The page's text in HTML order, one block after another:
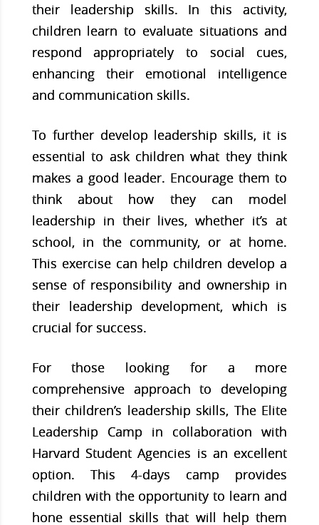
their leadership skills. In this activity,
children learn to evaluate situations and
respond appropriately to social cues,
enhancing their emotional intelligence
and communication skills.
To further develop leadership skills, it is
essential to ask children what they think
makes a good leader. Encourage them to
think about how they can model
leadership in their lives, whether it’s at
school, in the community, or at home.
This exercise can help children develop a
sense of responsibility and ownership in
their leadership development, which is
crucial for success.
For those looking for a more
comprehensive approach to developing
their children’s leadership skills, The Elite
Leadership Camp in collaboration with
Harvard Student Agencies is an excellent
option. This 4-days camp provides
children with the opportunity to learn and
hone essential skills that will help them